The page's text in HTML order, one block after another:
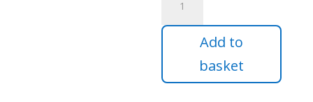
of
Add to
basket